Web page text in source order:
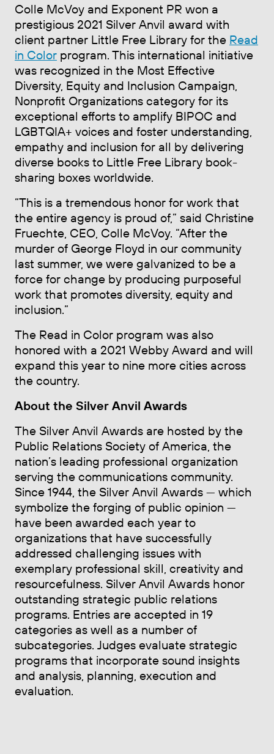
Colle McVoy and Exponent PR won a
prestigious 2021 Silver Anvil award with
client partner Little Free Library for the Read
in Color program. This international initiative
was recognized in the Most Effective
Diversity, Equity and Inclusion Campaign,
Nonprofit Organizations category for its
exceptional efforts to amplify BIPOC and
LGBTQIA+ voices and foster understanding,
empathy and inclusion for all by delivering
diverse books to Little Free Library book-
sharing boxes worldwide.
“This is a tremendous honor for work that
the entire agency is proud of,” said Christine
Fruechte, CEO, Colle McVoy. “After the
murder of George Floyd in our community
last summer, we were galvanized to be a
force for change by producing purposeful
work that promotes diversity, equity and
inclusion.”
The Read in Color program was also
honored with a 2021 Webby Award and will
expand this year to nine more cities across
the country.
About the Silver Anvil Awards
The Silver Anvil Awards are hosted by the
Public Relations Society of America, the
nation’s leading professional organization
serving the communications community.
Since 1944, the Silver Anvil Awards — which
symbolize the forging of public opinion —
have been awarded each year to
organizations that have successfully
addressed challenging issues with
exemplary professional skill, creativity and
resourcefulness. Silver Anvil Awards honor
outstanding strategic public relations
programs. Entries are accepted in 19
categories as well as a number of
subcategories. Judges evaluate strategic
programs that incorporate sound insights
and analysis, planning, execution and
evaluation.